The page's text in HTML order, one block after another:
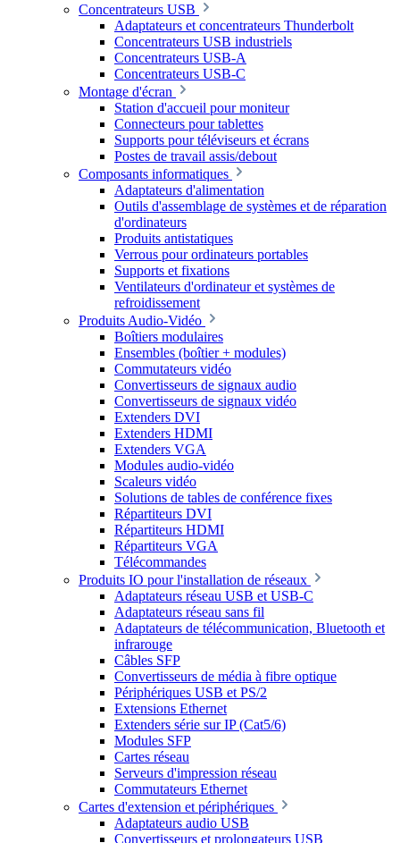
Concentrateurs USB
Adaptateurs et concentrateurs Thunderbolt
Concentrateurs USB industriels
Concentrateurs USB-A
Concentrateurs USB-C
Montage d'écran
Station d'accueil pour moniteur
Connecteurs pour tablettes
Supports pour téléviseurs et écrans
Postes de travail assis/debout
Composants informatiques
Adaptateurs d'alimentation
Outils d'assemblage de systèmes et de réparation
d'ordinateurs
Produits antistatiques
Verrous pour ordinateurs portables
Supports et fixations
Ventilateurs d'ordinateur et systèmes de
refroidissement
Produits Audio-Vidéo
Boîtiers modulaires
Ensembles (boîtier + modules)
Commutateurs vidéo
Convertisseurs de signaux audio
Convertisseurs de signaux vidéo
Extenders DVI
Extenders HDMI
Extenders VGA
Modules audio-vidéo
Scaleurs vidéo
Solutions de tables de conférence fixes
Répartiteurs DVI
Répartiteurs HDMI
Répartiteurs VGA
Télécommandes
Produits IO pour l'installation de réseaux
Adaptateurs réseau USB et USB-C
Adaptateurs réseau sans fil
Adaptateurs de télécommunication, Bluetooth et
infrarouge
Câbles SFP
Convertisseurs de média à fibre optique
Périphériques USB et PS/2
Extensions Ethernet
Extenders série sur IP (Cat5/6)
Modules SFP
Cartes réseau
Serveurs d'impression réseau
Commutateurs Ethernet
Cartes d'extension et périphériques
Adaptateurs audio USB
Convertisseurs et prolongateurs USB